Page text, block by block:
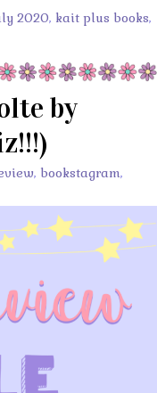
2020, kait plus books,
by
, bookstagram,